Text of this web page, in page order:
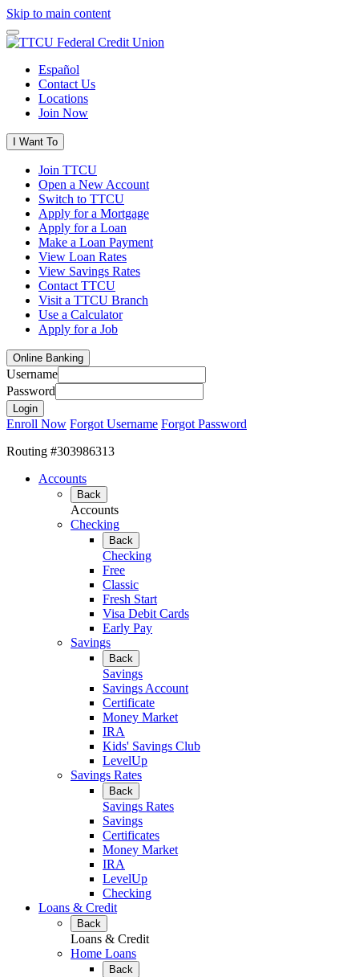
Skip to main content
Español
Contact Us
Locations
Join Now
I Want To
Join TTCU
Open a New Account
Switch to TTCU
Apply for a Mortgage
Apply for a Loan
Make a Loan Payment
View Loan Rates
View Savings Rates
Contact TTCU
Visit a TTCU Branch
Use a Calculator
Apply for a Job
Online Banking
Username
Password
Enroll Now Forgot Username Forgot Password
Routing #303986313
Accounts
Back
Accounts
Checking
Back
Checking
Free
Classic
Fresh Start
Visa Debit Cards
Early Pay
Savings
Back
Savings
Savings Account
Certificate
Money Market
IRA
Kids' Savings Club
LevelUp
Savings Rates
Back
Savings Rates
Savings
Certificates
Money Market
IRA
LevelUp
Checking
Loans & Credit
Back
Loans & Credit
Home Loans
Back